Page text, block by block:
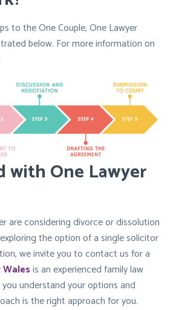
to the One Couple, One Lawyer
below. For more information on
with One Lawyer
are considering divorce or dissolution
the option of a single solicitor
we invite you to contact us for a
Walesis an experienced family law
understand your options and
is the right approach for you.